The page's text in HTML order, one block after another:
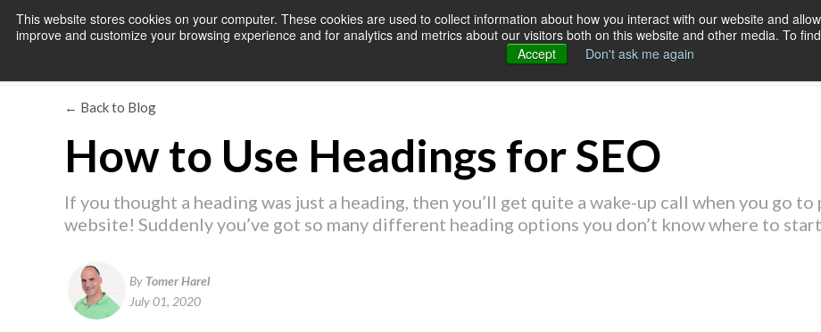
This website stores cookies on your computer. These cookies are used to collect information about how you interact with our website and
improve and customize your browsing experience and for analytics and metrics about our visitors both on this website and other media. To
Accept
Don't ask me again
SERVICES OUR CUSTOMERS
← Back to Blog
How to Use Headings for SEO
If you thought a heading was just a heading, then you’ll get quite a wake-up call when you go
website! Suddenly you’ve got so many different heading options you don’t know where to
By Tomer Harel
July 01, 2020